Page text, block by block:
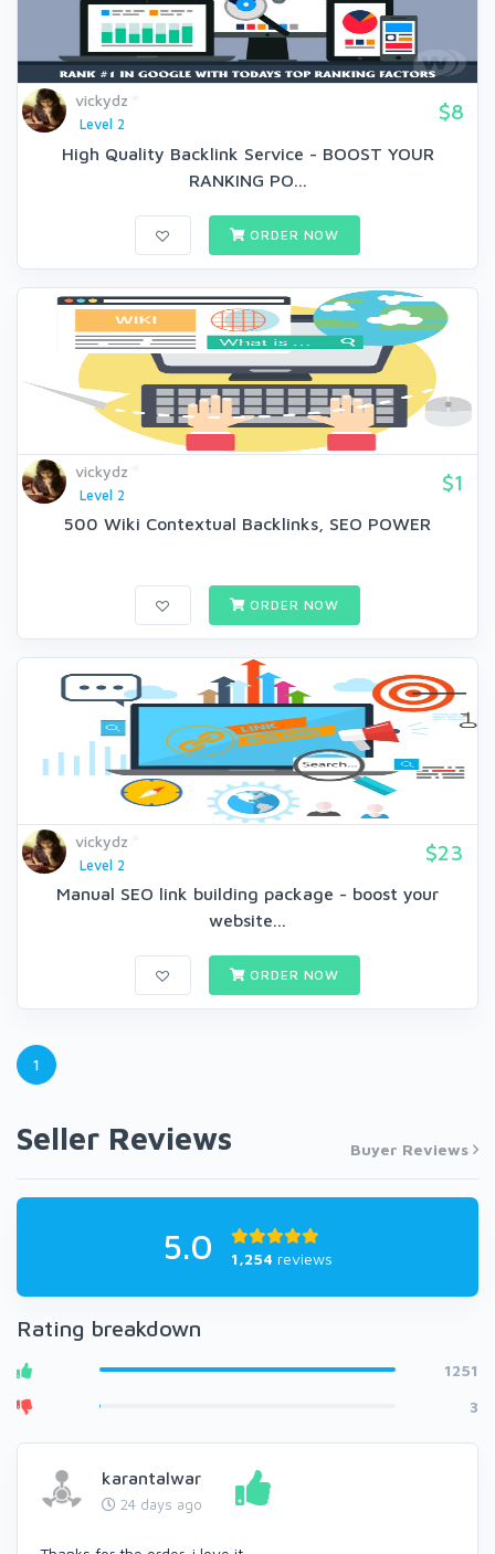
vickydz
Level 2
$8
High Quality Backlink Service - BOOST YOUR
RANKING PO...
ORDER NOW
vickydz
Level 2
$1
500 Wiki Contextual Backlinks, SEO POWER
ORDER NOW
vickydz
Level 2
$23
Manual SEO link building package - boost your
website...
ORDER NOW
1
Seller Reviews Buyer Reviews
5.0 1,254 reviews
Rating breakdown
1251
3
karantalwar
24 days ago